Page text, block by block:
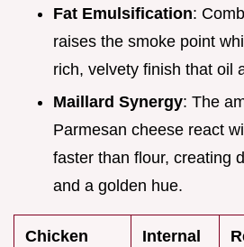
Fat Emulsification:
raises the smoke point
rich, velvety finish that oil
Maillard Synergy: The
Parmesan cheese react
faster than flour, creating
and a golden hue.
Chicken
Internal